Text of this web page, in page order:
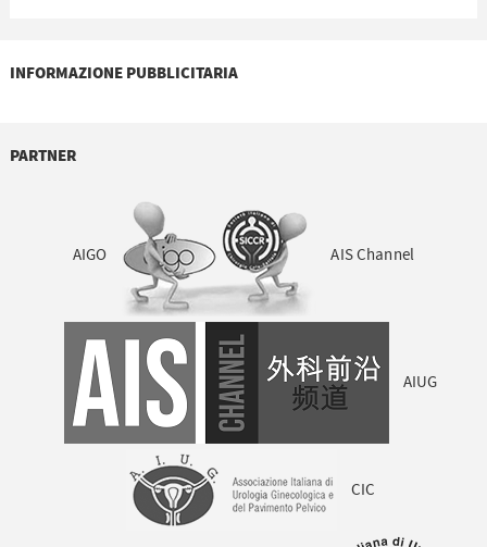
INFORMAZIONE PUBBLICITARIA
PARTNER
AIGO AIS Channel
AIUG
CIC